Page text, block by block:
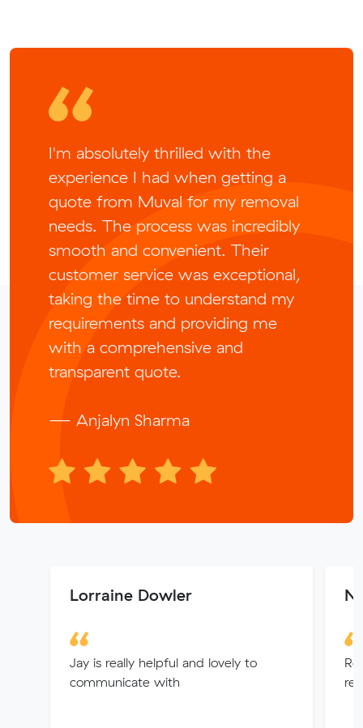
I'm absolutely thrilled with the
experience I had when getting a
quote from Muval for my removal
needs. The process was incredibly
smooth and convenient. Their
customer service was exceptional,
taking the time to understand my
requirements and providing me
with a comprehensive and
transparent quote.
— Anjalyn Sharma
Lorraine Dowler
Jay is really helpful and lovely to
communicate with